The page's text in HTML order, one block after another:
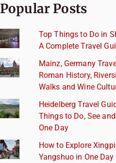
Popular Posts
Top Things to Do in
A Complete Travel
Mainz, Germany
Roman History,
Walks and Wine
Heidelberg Travel
Things to Do, See
One Day
How to Explore
Yangshuo in One Day